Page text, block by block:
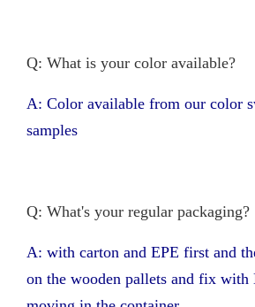
Q: What is your color available?
A: Color available from our color
samples
Q: What's your regular packaging?
A: with carton and EPE first and
on the wooden pallets and fix with